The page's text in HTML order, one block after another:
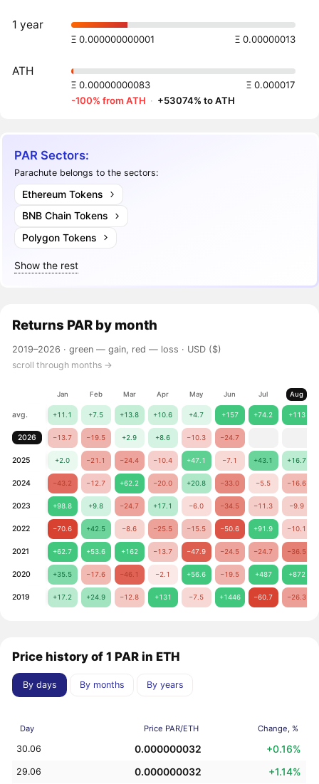
1 year
Ξ 0.000000000001 Ξ 0.00000013
ATH
Ξ 0.00000000083
Ξ 0.000017
-100% from ATH · +53074% to ATH
PAR Sectors:
Parachute belongs to the sectors:
Ethereum Tokens
BNB Chain Tokens
Polygon Tokens
Show the rest
Returns PAR by month
2019–2026 ·green — gain, red — loss · USD ($)
scroll through months →
Jan Feb Mar Apr May Jun Jul Aug
avg. +11.1 +7.5 +13.8 +10.6 +4.7 +157 +74.2 +113
2026 −13.7 −19.5 +2.9 +8.6 −10.3 −24.7
2025 +2.0 −21.1 −24.4 −10.4 +47.1 −7.1 +43.1 +16.7
2024 −43.2 −12.7 +62.2 −20.0 +20.8 −33.0 −5.5 −16.6
2023 +98.8 +9.8 −24.7 +17.1 −6.0 −34.5 −11.3 −9.9
2022 −70.6 +42.5 −8.6 −25.5 −15.5 −50.6 +91.9 −10.1
2021 +62.7 +53.6 +162 −13.7 −47.9 −24.5 −24.7 −36.5
2020 +35.5 −17.6 −46.1 −2.1 +56.6 −19.5 +487 +872
2019 +17.2 +24.9 −12.8 +131 −7.5 +1446 −60.7 −26.3
Price history of 1 PAR in ETH
By days By months By years
Day Price PAR/ETH Change, %
30.06 0.000000032 +0.16%
29.06 0.000000032 +1.14%